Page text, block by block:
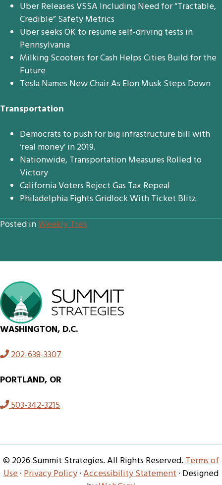
Uber Releases VSSA Including Need for “Tractable,
Credible” Safety Metrics
Uber seeks OK to resume self-driving tests in
Pennsylvania
Milking Scooters for Cash Helps Cities Build for the
Future
Tesla Names New Chair As Elon Musk Steps Down
Transportation
Democrats to push for big infrastructure bill with
‘real money’ in 2019.
Nationwide, Transportation Measures Rolled to
Victory
California Voters Reject Gas Tax Repeal
Philadelphia Fights Gridlock With Ticket Blitz
Posted inWeekly Trek
WASHINGTON, D.C.
202-638-3307
PORTLAND, OR
503-342-3215
© 2026 Summit Strategies. All Rights Reserved.Terms of
Use·Privacy Policy·Accessibility Statement· Designed